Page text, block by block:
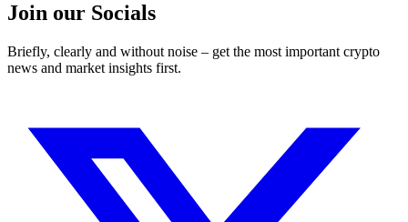
Join our Socials
Briefly, clearly and without noise – get the most important crypto
news and market insights first.